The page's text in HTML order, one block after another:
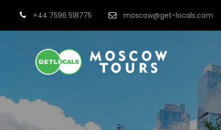
+44 7596 518775 moscow@get-locals.com